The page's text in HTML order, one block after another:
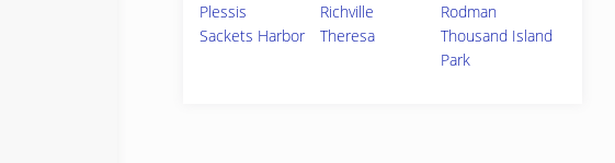
Plessis
Richville
Rodman
Sackets Harbor
Theresa
Thousand Island
Park